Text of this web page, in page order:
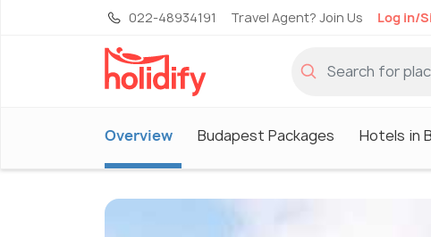
022-48934191 Travel Agent? Join Us Log in/
Overview Budapest Packages Hotels in